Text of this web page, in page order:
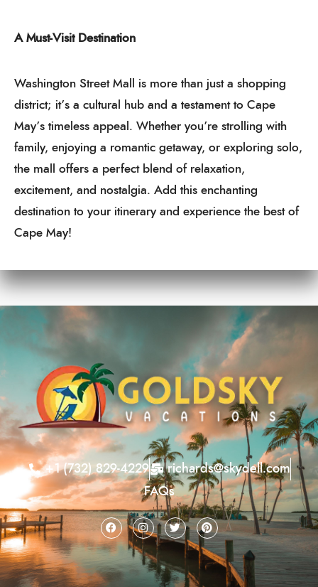
A Must-Visit Destination
Washington Street Mall is more than just a shopping
district; it’s a cultural hub and a testament to Cape
May’s timeless appeal. Whether you’re strolling with
family, enjoying a romantic getaway, or exploring solo,
the mall offers a perfect blend of relaxation,
excitement, and nostalgia. Add this enchanting
destination to your itinerary and experience the best of
Cape May!
+1 (732) 829-4229
richards@skydell.com
FAQs